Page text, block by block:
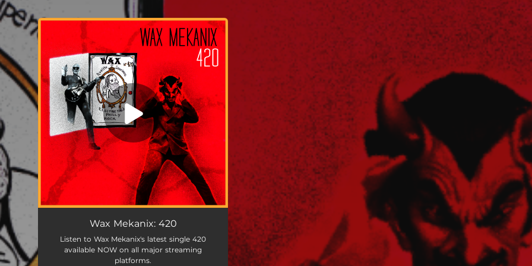
You're all set!
Wax Mekanix: 420
Listen to Wax Mekanix's latest single 420
available NOW on all major streaming
platforms.